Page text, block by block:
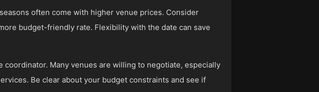
often come with higher venue prices. Consider
budget-friendly rate. Flexibility with the date can save
Many venues are willing to negotiate, especially
Be clear about your budget constraints and see if